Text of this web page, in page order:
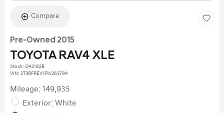
Compare
Pre-Owned 2015
TOYOTA RAV4 XLE
Stock: Q42182B
VIN: 2T3RFREV1FW263794
Mileage: 149,935
Exterior: White